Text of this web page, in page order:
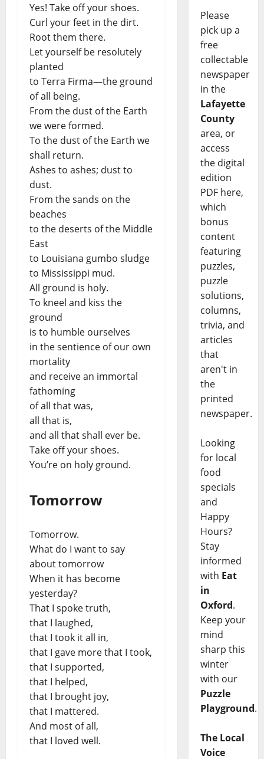
Yes! Take off your shoes.
Curl your feet in the dirt.
Root them there.
Let yourself be resolutely
planted
to Terra Firma—the ground
of all being.
From the dust of the Earth
we were formed.
To the dust of the Earth we
shall return.
Ashes to ashes; dust to
dust.
From the sands on the
beaches
to the deserts of the Middle
East
to Louisiana gumbo sludge
to Mississippi mud.
All ground is holy.
To kneel and kiss the
ground
is to humble ourselves
in the sentience of our own
mortality
and receive an immortal
fathoming
of all that was,
all that is,
and all that shall ever be.
Take off your shoes.
You’re on holy ground.
Tomorrow
Tomorrow.
What do I want to say
about tomorrow
When it has become
yesterday?
That I spoke truth,
that I laughed,
that I took it all in,
that I gave more that I took,
that I supported,
that I helped,
that I brought joy,
that I mattered.
And most of all,
that I loved well.
Please
pick up a
free
collectable
newspaper
in the
Lafayette
County
area, or
access
the digital
edition
PDF here,
which
bonus
content
featuring
puzzles,
puzzle
solutions,
columns,
trivia, and
articles
that
aren't in
the
printed
newspaper.
Looking
for local
food
specials
and
Happy
Hours?
Stay
informed
with Eat
in
Oxford.
Keep your
mind
sharp this
winter
with our
Puzzle
Playground.
The Local
Voice